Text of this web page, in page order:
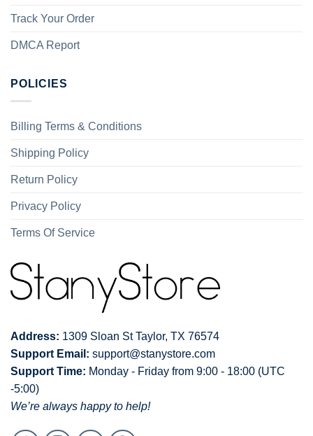
Track Your Order
DMCA Report
POLICIES
Billing Terms & Conditions
Shipping Policy
Return Policy
Privacy Policy
Terms Of Service
Address: 1309 Sloan St Taylor, TX 76574
Support Email: support@stanystore.com
Support Time: Monday - Friday from 9:00 - 18:00 (UTC
-5:00)
We’re always happy to help!